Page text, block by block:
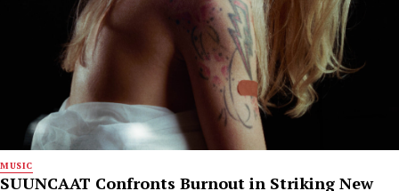
MUSIC
SUUNCAAT Confronts Burnout in Striking New